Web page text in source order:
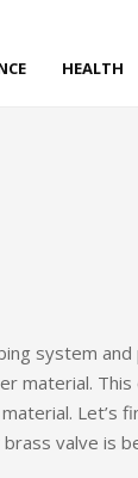
HEALTH
system
material.
Let’s
valve is